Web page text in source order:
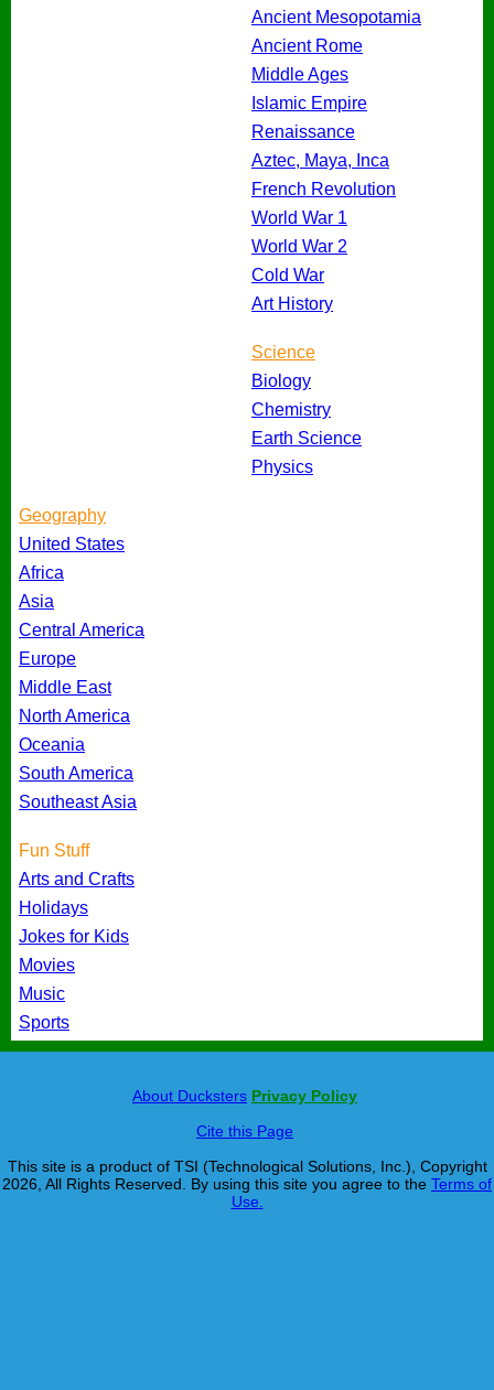
Ancient Mesopotamia
Ancient Rome
Middle Ages
Islamic Empire
Renaissance
Aztec, Maya, Inca
French Revolution
World War 1
World War 2
Cold War
Art History
Science
Biology
Chemistry
Earth Science
Physics
Geography
United States
Africa
Asia
Central America
Europe
Middle East
North America
Oceania
South America
Southeast Asia
Fun Stuff
Arts and Crafts
Holidays
Jokes for Kids
Movies
Music
Sports
About Ducksters Privacy Policy
Cite this Page
This site is a product of TSI (Technological Solutions, Inc.), Copyright
2026, All Rights Reserved. By using this site you agree to the Terms of
Use.